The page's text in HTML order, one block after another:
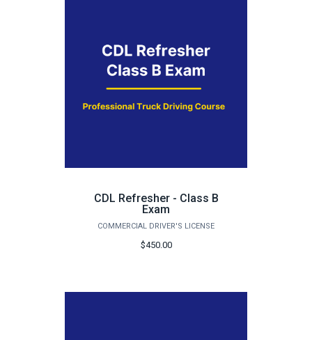
CDL Refresher - Class B
Exam
COMMERCIAL DRIVER'S LICENSE
$450.00